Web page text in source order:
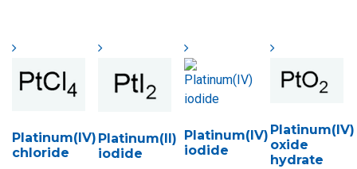
Platinum(IV)
chloride
Platinum(II)
iodide
Platinum(IV)
iodide
Platinum(IV)
oxide
hydrate